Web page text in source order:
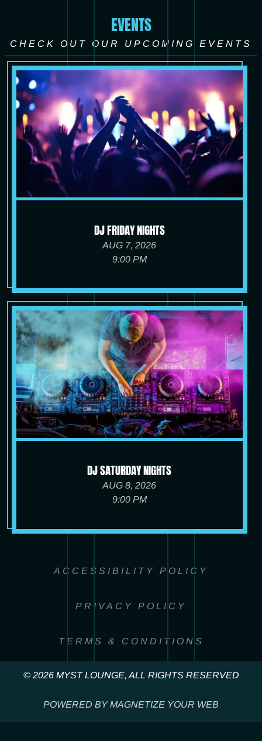
EVENTS
CHECK OUT OUR UPCOMING EVENTS
DJ FRIDAY NIGHTS
AUG 7, 2026
9:00 PM
DJ SATURDAY NIGHTS
AUG 8, 2026
9:00 PM
ACCESSIBILITY POLICY
PRIVACY POLICY
TERMS & CONDITIONS
© 2026 MYST LOUNGE, ALL RIGHTS RESERVED
POWERED BY MAGNETIZE YOUR WEB